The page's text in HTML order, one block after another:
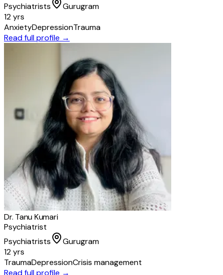
Psychiatrists
Gurugram
12 yrs
AnxietyDepressionTrauma
Read full profile →
Dr. Tanu Kumari
Psychiatrist
Psychiatrists
Gurugram
12 yrs
TraumaDepressionCrisis management
Read full profile →